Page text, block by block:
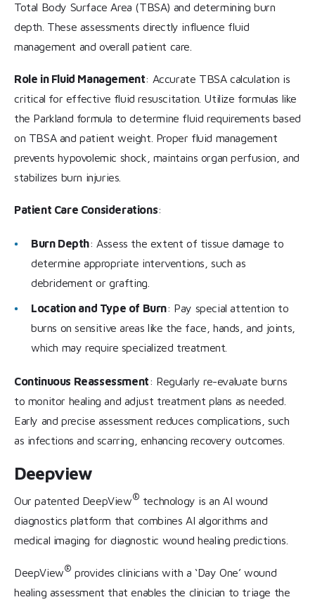
Total Body Surface Area (TBSA) and determining burn
depth. These assessments directly influence fluid
management and overall patient care.
Role in Fluid Management: Accurate TBSA calculation is
critical for effective fluid resuscitation. Utilize formulas like
the Parkland formula to determine fluid requirements based
on TBSA and patient weight. Proper fluid management
prevents hypovolemic shock, maintains organ perfusion, and
stabilizes burn injuries.
Patient Care Considerations:
Burn Depth: Assess the extent of tissue damage to
determine appropriate interventions, such as
debridement or grafting.
Location and Type of Burn: Pay special attention to
burns on sensitive areas like the face, hands, and joints,
which may require specialized treatment.
Continuous Reassessment: Regularly re-evaluate burns
to monitor healing and adjust treatment plans as needed.
Early and precise assessment reduces complications, such
as infections and scarring, enhancing recovery outcomes.
Deepview
Our patented DeepView® technology is an AI wound
diagnostics platform that combines AI algorithms and
medical imaging for diagnostic wound healing predictions.
DeepView® provides clinicians with a ‘Day One’ wound
healing assessment that enables the clinician to triage the